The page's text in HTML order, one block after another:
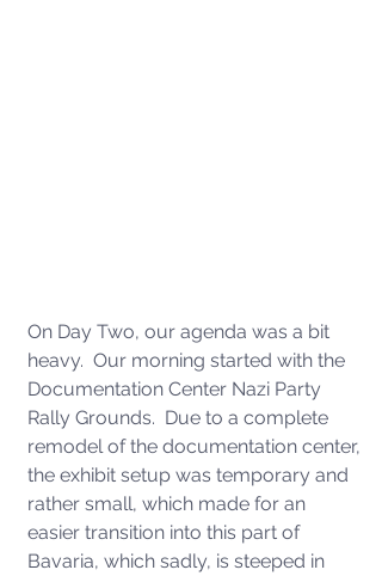
On Day Two, our agenda was a bit
heavy.  Our morning started with the
Documentation Center Nazi Party
Rally Grounds.  Due to a complete
remodel of the documentation center,
the exhibit setup was temporary and
rather small, which made for an
easier transition into this part of
Bavaria, which sadly, is steeped in